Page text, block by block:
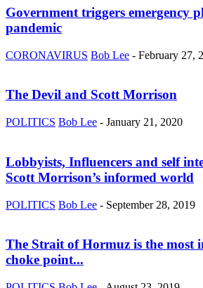
Government triggers emergency
pandemic
CORONAVIRUS Bob Lee - February 27,
The Devil and Scott Morrison
POLITICS Bob Lee - January 21, 2020
Lobbyists, Influencers and self
Scott Morrison’s informed world
POLITICS Bob Lee - September 28, 2019
The Strait of Hormuz is the most
choke point...